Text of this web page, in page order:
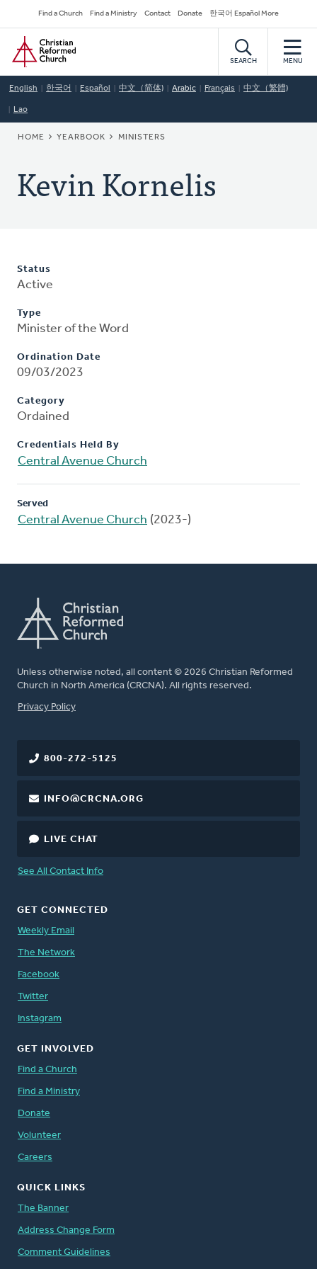
to
main
content
Secondary
Navigation
Find a Church Find a Ministry Contact Donate 한국어 Español More
Home
SEARCH MENU
English 한국어 Español 中文（简体) Arabic Français 中文（繁體)
Lao
BREADCRUMB
HOME YEARBOOK MINISTERS
Kevin Kornelis
Status
Active
Type
Minister of the Word
Ordination Date
09/03/2023
Category
Ordained
Credentials Held By
Central Avenue Church
Served
Central Avenue Church (2023-)
Unless otherwise noted, all content © 2026 Christian Reformed
Church in North America (CRCNA). All rights reserved.
FOOTER
Privacy Policy
800-272-5125
INFO@CRCNA.ORG
LIVE CHAT
See All Contact Info
GET CONNECTED
Weekly Email
The Network
Facebook
Twitter
Instagram
GET INVOLVED
Find a Church
Find a Ministry
Donate
Volunteer
Careers
QUICK LINKS
The Banner
Address Change Form
Comment Guidelines